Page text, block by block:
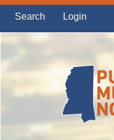
Search Login